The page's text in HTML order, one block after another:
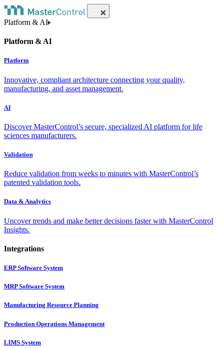
Platform & AI
Platform & AI
Platform
Innovative, compliant architecture connecting your quality,
manufacturing, and asset management.
AI
Discover MasterControl’s secure, specialized AI platform for life
sciences manufacturers.
Validation
Reduce validation from weeks to minutes with MasterControl’s
patented validation tools.
Data & Analytics
Uncover trends and make better decisions faster with MasterControl
Insights.
Integrations
ERP Software System
MRP Software System
Manufacturing Resource Planning
Production Operations Management
LIMS System